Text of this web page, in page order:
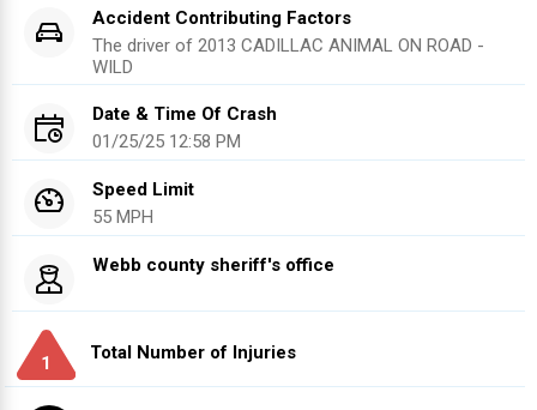
Accident Contributing Factors
The driver of 2013 CADILLAC ANIMAL ON ROAD -
WILD
Date & Time Of Crash
01/25/25 12:58 PM
Speed Limit
55 MPH
Webb county sheriff's office
1
Total Number of Injuries